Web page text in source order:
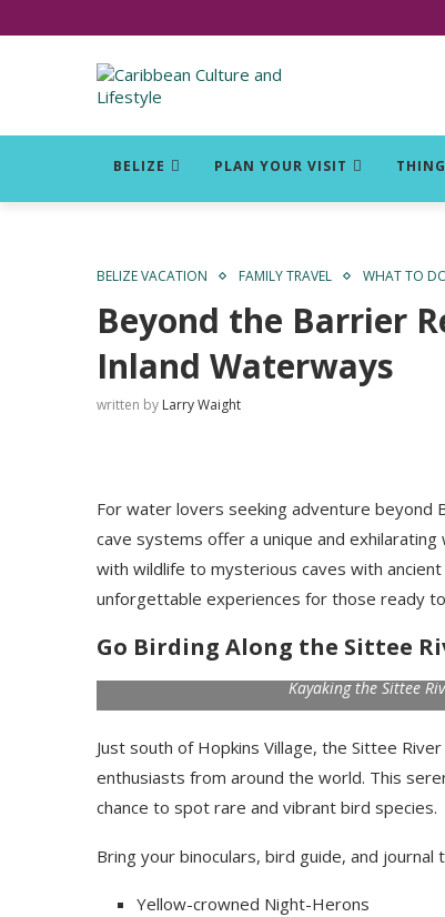
BELIZE PLAN YOUR VISIT
BELIZE VACATION FAMILY TRAVEL WHAT TO
Beyond the Barrier
Inland Waterways
written by Larry Waight
For water lovers seeking adventure beyond
cave systems offer a unique and
with wildlife to mysterious caves with
unforgettable experiences for those ready
Go Birding Along the Sittee
Kayaking the Sittee
Just south of Hopkins Village, the Sittee
enthusiasts from around the world. This
chance to spot rare and vibrant bird species.
Bring your binoculars, bird guide, and journal
Yellow-crowned Night-Herons